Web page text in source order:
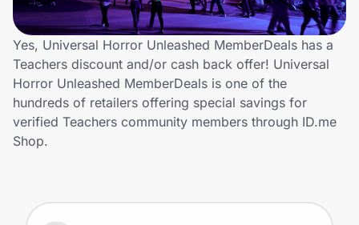
Technology & Office
Home, Auto & Pets
Shopping & Delivery
Government
Yes, Universal Horror Unleashed MemberDeals has a
Teachers discount and/or cash back offer! Universal
Horror Unleashed MemberDeals is one of the
hundreds of retailers offering special savings for
verified Teachers community members through ID.me
Shop.